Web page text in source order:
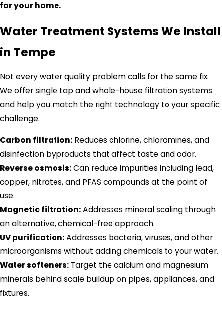
for your home.
Water Treatment Systems We Install
in Tempe
Not every water quality problem calls for the same fix.
We offer single tap and whole-house filtration systems
and help you match the right technology to your specific
challenge.
Carbon filtration: Reduces chlorine, chloramines, and
disinfection byproducts that affect taste and odor.
Reverse osmosis:Can reduce impurities including lead,
copper, nitrates, and PFAS compounds at the point of
use.
Magnetic filtration:Addresses mineral scaling through
an alternative, chemical-free approach.
UV purification:Addresses bacteria, viruses, and other
microorganisms without adding chemicals to your water.
Water softeners: Target the calcium and magnesium
minerals behind scale buildup on pipes, appliances, and
fixtures.